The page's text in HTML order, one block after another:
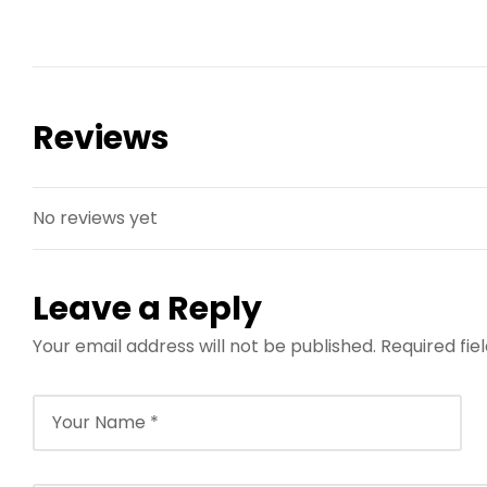
Reviews
No reviews yet
Leave a Reply
Your email address will not be published. Required